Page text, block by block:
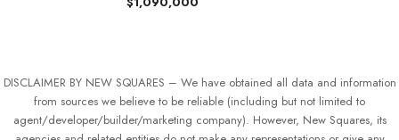
DISCLAIMER BY NEW SQUARES – We have obtained all data and information
from sources we believe to be reliable (including but not limited to
agent/developer/builder/marketing company). However, New Squares, its